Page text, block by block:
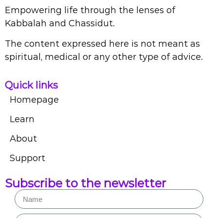
Empowering life through the lenses of
Kabbalah and Chassidut.
The content expressed here is not meant as
spiritual, medical or any other type of advice.
Quick links
Homepage
Learn
About
Support
Subscribe to the newsletter